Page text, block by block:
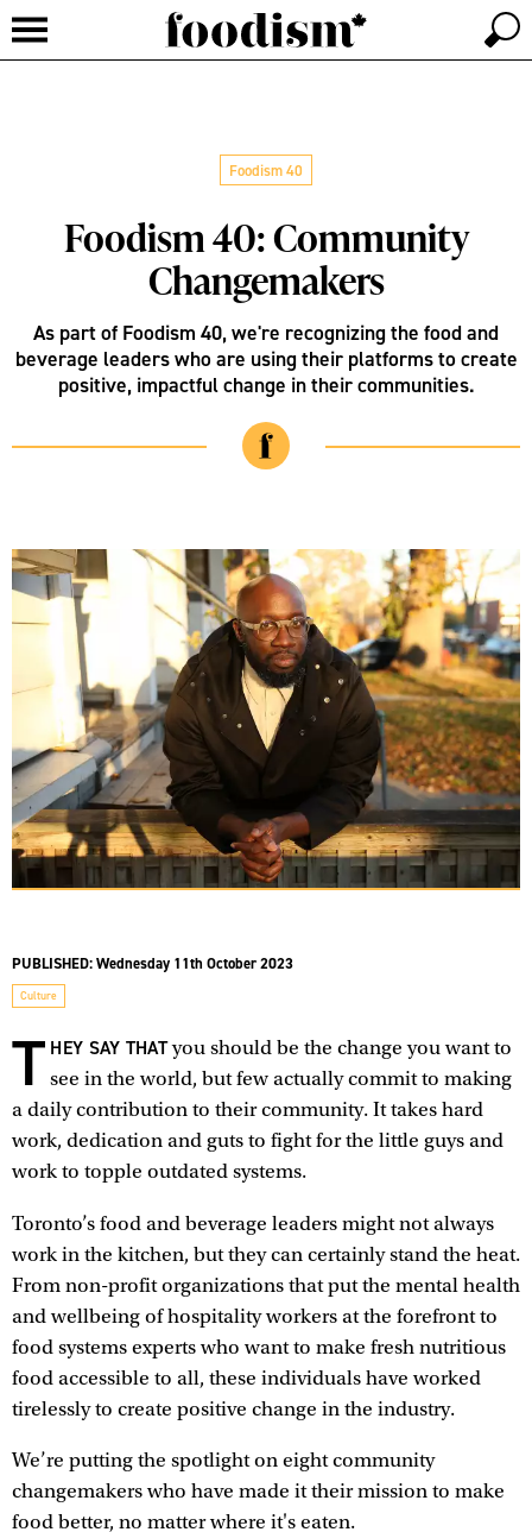
Foodism 40
Foodism 40: Community
Changemakers
As part of Foodism 40, we're recognizing the food and
beverage leaders who are using their platforms to create
positive, impactful change in their communities.
PUBLISHED:Wednesday 11th October 2023
Culture
T HEY SAY THATyou should be the change you want to
see in the world, but few actually commit to making
a daily contribution to their community. It takes hard
work, dedication and guts to fight for the little guys and
work to topple outdated systems.
Toronto’s food and beverage leaders might not always
work in the kitchen, but they can certainly stand the heat.
From non-profit organizations that put the mental health
and wellbeing of hospitality workers at the forefront to
food systems experts who want to make fresh nutritious
food accessible to all, these individuals have worked
tirelessly to create positive change in the industry.
We’re putting the spotlight on eight community
changemakers who have made it their mission to make
food better, no matter where it's eaten.